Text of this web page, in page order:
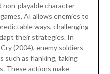
non-playable character
AI allows enemies to
ways, challenging
their strategies. In
(2004), enemy soldiers
such as flanking, taking
These actions make